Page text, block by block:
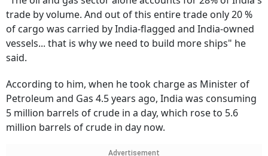
trade by volume. And out of this entire trade only 20 %
of cargo was carried by India-flagged and India-owned
vessels... that is why we need to build more ships" he
said.
According to him, when he took charge as Minister of
Petroleum and Gas 4.5 years ago, India was consuming
5 million barrels of crude in a day, which rose to 5.6
million barrels of crude in day now.
Advertisement